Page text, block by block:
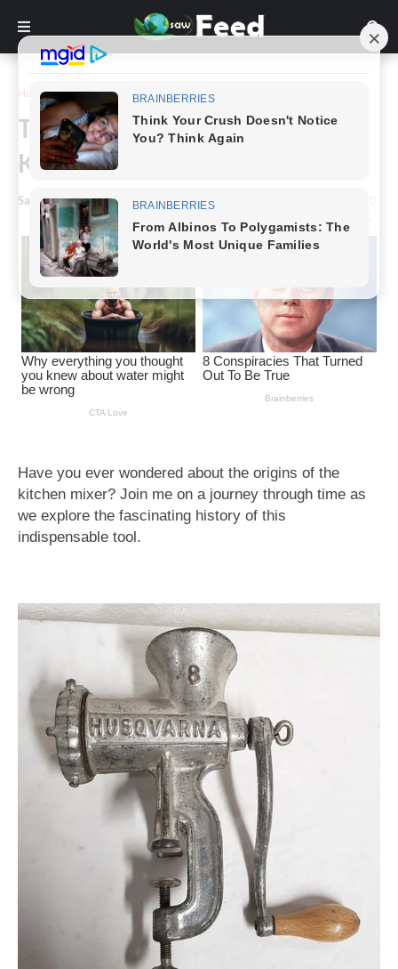
Home Story
The Fascinating Journey of the
Kitchen Mixer.
Saw Feed - March 02, 2024
Have you ever wondered about the origins of the
kitchen mixer? Join me on a journey through time as
we explore the fascinating history of this
indispensable tool.